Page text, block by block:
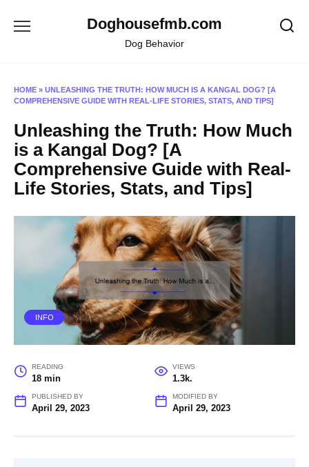
Doghousefmb.com
Dog Behavior
HOME » UNLEASHING THE TRUTH: HOW MUCH IS A KANGAL DOG? [A
COMPREHENSIVE GUIDE WITH REAL-LIFE STORIES, STATS, AND TIPS]
Unleashing the Truth: How Much
is a Kangal Dog? [A
Comprehensive Guide with Real-
Life Stories, Stats, and Tips]
INFO
READING
18 min
VIEWS
1.3k.
PUBLISHED BY
April 29, 2023
MODIFIED BY
April 29, 2023